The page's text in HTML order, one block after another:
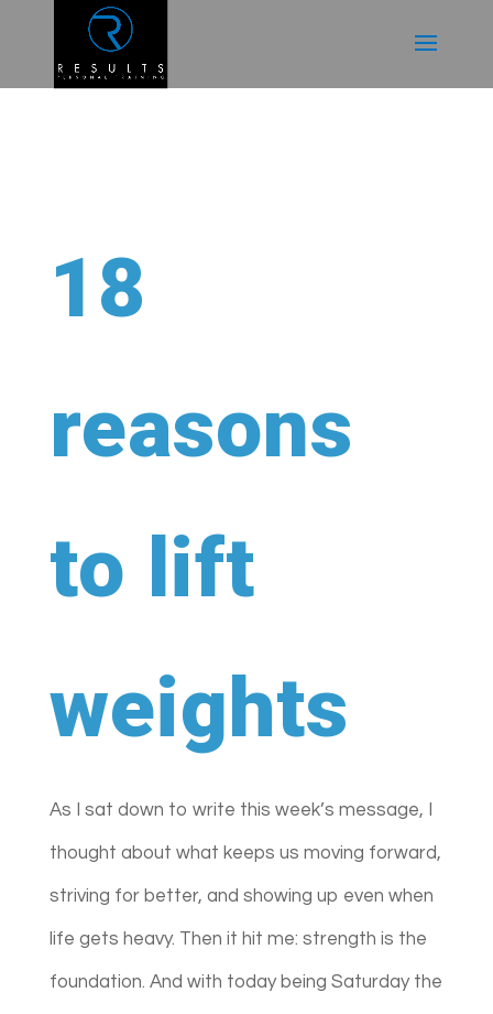
18
reasons
to lift
weights
As I sat down to write this week’s message, I
thought about what keeps us moving forward,
striving for better, and showing up even when
life gets heavy. Then it hit me: strength is the
foundation. And with today being Saturday the